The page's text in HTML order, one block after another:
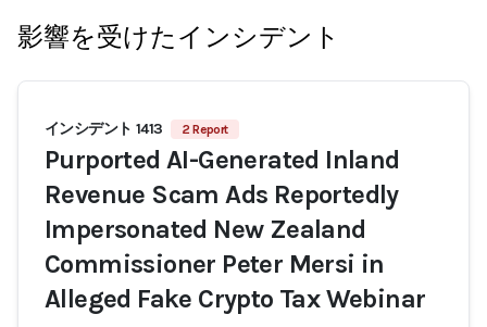
影響を受けたインシデント
インシデント 1413 2 Report
Purported AI-Generated Inland
Revenue Scam Ads Reportedly
Impersonated New Zealand
Commissioner Peter Mersi in
Alleged Fake Crypto Tax Webinar